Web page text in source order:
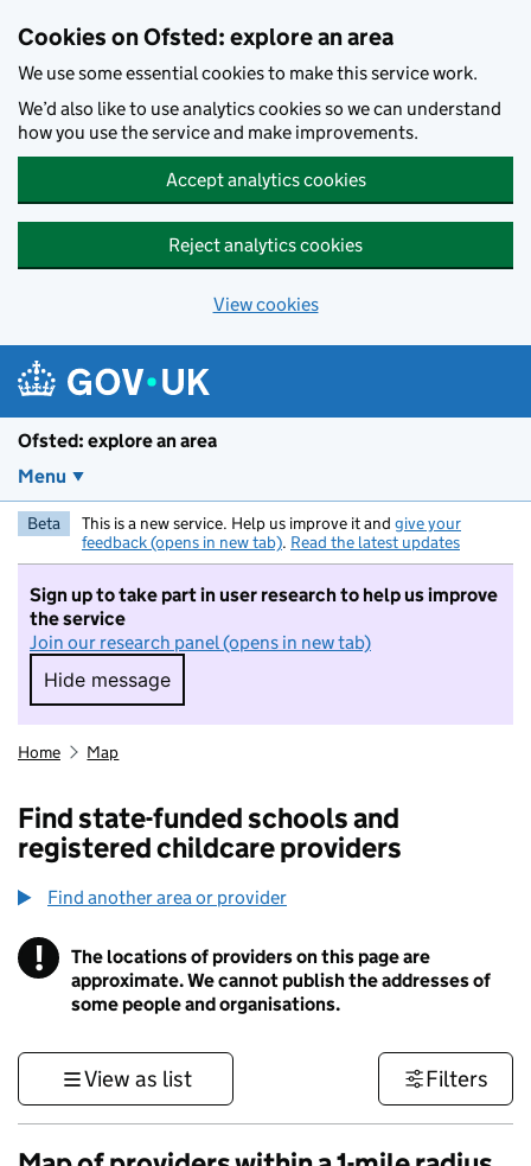
Cookies on Ofsted: explore an area
We use some essential cookies to make this service work.
We’d also like to use analytics cookies so we can understand
how you use the service and make improvements.
Accept analytics cookies
Reject analytics cookies
View cookies
Ofsted: explore an area
Menu
Beta This is a new service. Help us improve it and give your
feedback (opens in new tab). Read the latest updates
Sign up to take part in user research to help us improve
the service
Join our research panel (opens in new tab)
Hide message
Hide message. I do not want to take part in
Home Map
Find state-funded schools and
registered childcare providers
Find another area or provider
! Information
The locations of providers on this page are
approximate. We cannot publish the addresses of
some people and organisations.
View as list Filters